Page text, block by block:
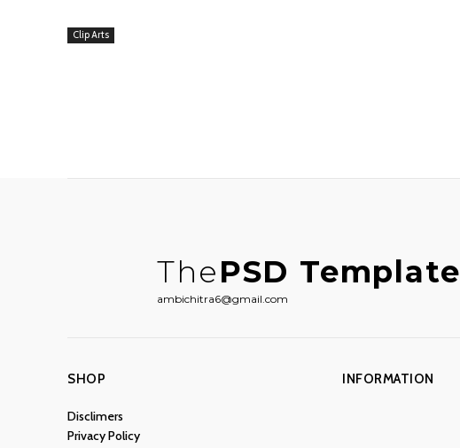
Clip Arts
ThePSD Template
ambichitra6@gmail.com
SHOP
Disclimers
Privacy Policy
INFORMATION